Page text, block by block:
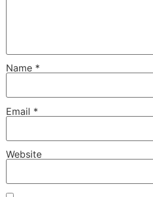
Name *
Email *
Website